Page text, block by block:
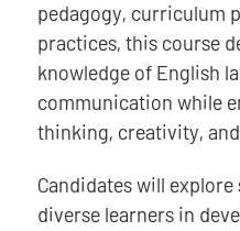
pedagogy, curriculum
practices, this course
knowledge of English
communication while
thinking, creativity,
Candidates will
diverse learners in